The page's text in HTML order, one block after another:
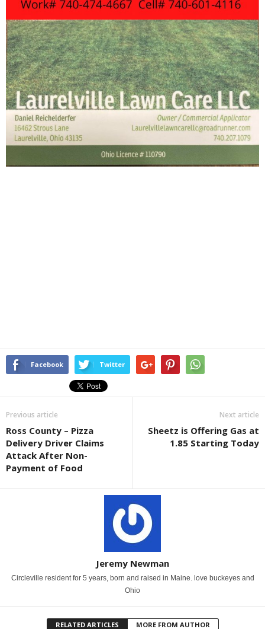
Facebook Twitter
Previous article
Ross County – Pizza
Delivery Driver Claims
Attack After Non-
Payment of Food
Next article
Sheetz is Offering Gas at
1.85 Starting Today
Jeremy Newman
Circleville resident for 5 years, born and raised in Maine. love buckeyes and
Ohio
RELATED ARTICLES MORE FROM AUTHOR